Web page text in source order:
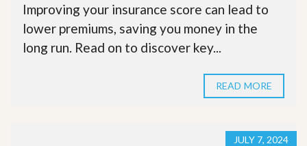
Improving your insurance score can lead to
lower premiums, saving you money in the
long run. Read on to discover key...
READ MORE
JULY 7, 2024